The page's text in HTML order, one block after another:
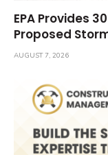
EPA Provides
Proposed
AUGUST 7, 2026